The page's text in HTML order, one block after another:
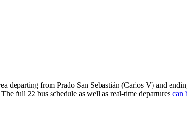
departing from Prado San Sebastián (Carlos V) and
full 22 bus schedule as well as real-time departures can